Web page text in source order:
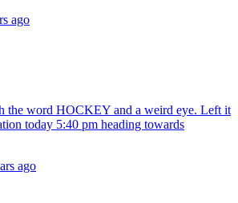
ago
the word HOCKEY and a weird eye. Left it
today 5:40 pm heading towards
ago